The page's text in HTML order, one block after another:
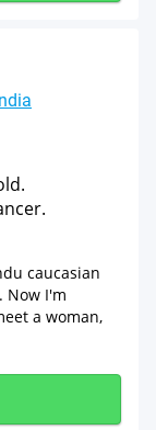
caucasian
Now I'm
a woman,